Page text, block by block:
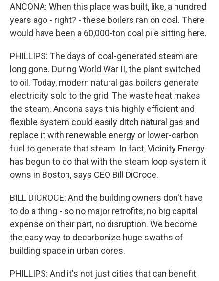
ANCONA: When this place was built, like, a hundred
years ago - right? - these boilers ran on coal. There
would have been a 60,000-ton coal pile sitting here.
PHILLIPS: The days of coal-generated steam are
long gone. During World War II, the plant switched
to oil. Today, modern natural gas boilers generate
electricity sold to the grid. The waste heat makes
the steam. Ancona says this highly efficient and
flexible system could easily ditch natural gas and
replace it with renewable energy or lower-carbon
fuel to generate that steam. In fact, Vicinity Energy
has begun to do that with the steam loop system it
owns in Boston, says CEO Bill DiCroce.
BILL DICROCE: And the building owners don't have
to do a thing - so no major retrofits, no big capital
expense on their part, no disruption. We become
the easy way to decarbonize huge swaths of
building space in urban cores.
PHILLIPS: And it's not just cities that can benefit.